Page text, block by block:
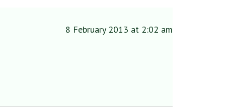
8 February 2013 at 2:02 am